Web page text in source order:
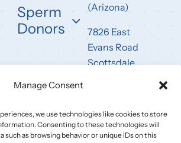
Manage Consent
we use technologies like cookies to store
Consenting to these technologies will
such as browsing behavior or unique IDs on this
Sperm
Donors
(Arizona)
7826 East
Evans Road
Scottsdale,